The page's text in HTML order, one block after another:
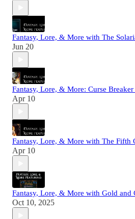
Fantasy, Lore, & More with The
Jun 20
Fantasy, Lore, & More: Curse Breaker
Apr 10
Fantasy, Lore, & More with The Fifth
Apr 10
Fantasy, Lore, & More with Gold and
Oct 10, 2025